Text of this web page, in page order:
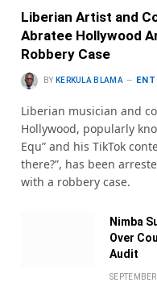
Liberian Artist and
Abratee Hollywood
Robbery Case
BY KERKULA BLAMA
Liberian musician and
Hollywood, popularly
Equ” and his TikTok
there?”, has been
with a robbery case.
Nimba
Over
Audit